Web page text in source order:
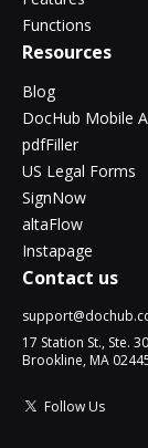
Functions
Resources
Blog
DocHub Mobile
pdfFiller
US Legal Forms
SignNow
altaFlow
Instapage
Contact us
17 Station St., Ste.
Brookline, MA
Follow Us